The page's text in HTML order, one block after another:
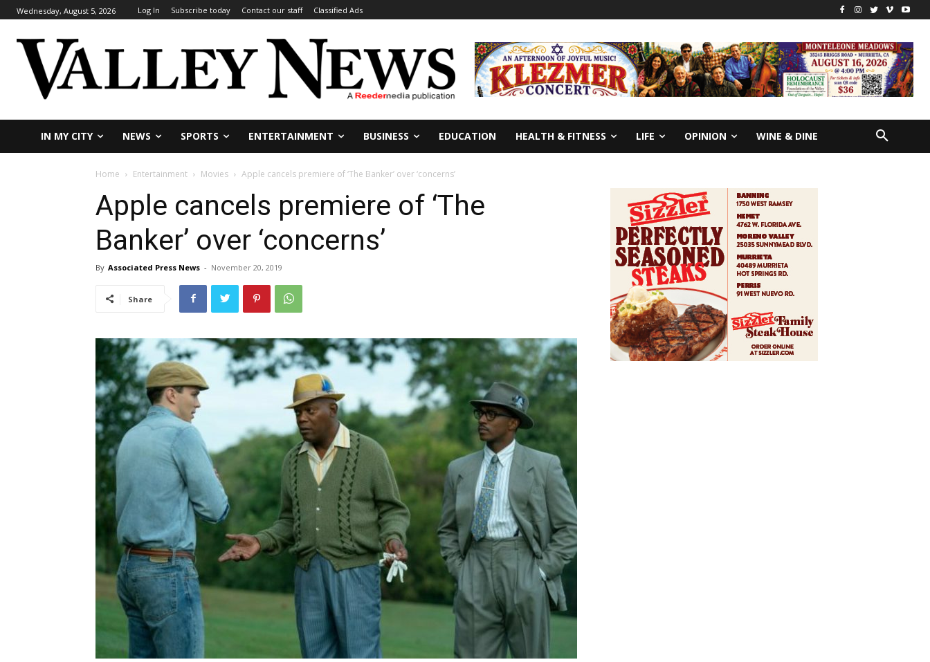
Wednesday, August 5, 2026 Log In Subscribe today Contact our staff Classified Ads
IN MY CITY NEWS SPORTS ENTERTAINMENT BUSINESS EDUCATION HEALTH & FITNESS LIFE OPINION WINE & DINE
Home Entertainment Movies Apple cancels premiere of ‘The Banker’ over ‘concerns’
Apple cancels premiere of ‘The
Banker’ over ‘concerns’
By Associated Press News - November 20, 2019
Share